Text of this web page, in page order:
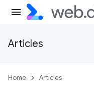
Articles
Home Articles